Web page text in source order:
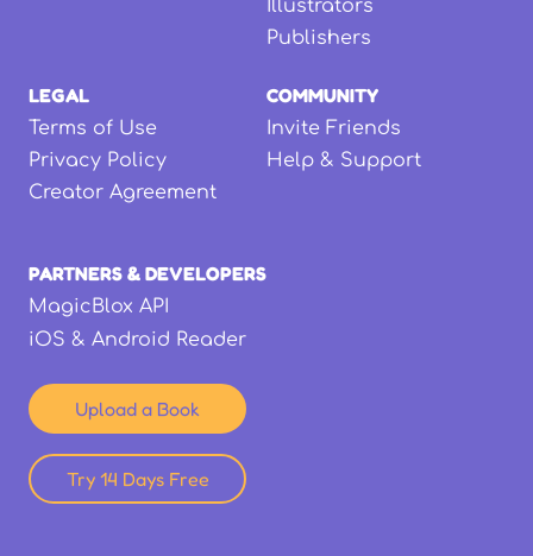
Illustrators
Publishers
LEGAL
Terms of Use
Privacy Policy
Creator Agreement
COMMUNITY
Invite Friends
Help & Support
PARTNERS & DEVELOPERS
MagicBlox API
iOS & Android Reader
Upload a Book
Try 14 Days Free